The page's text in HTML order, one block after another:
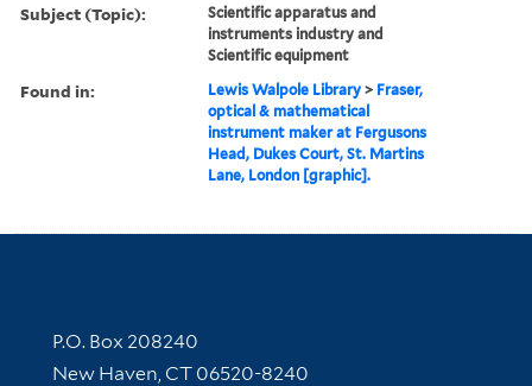
Subject (Topic):
Scientific apparatus and
instruments industry and
Scientific equipment
Found in: Lewis Walpole Library > Fraser,
optical & mathematical
instrument maker at Fergusons
Head, Dukes Court, St. Martins
Lane, London [graphic].
Contact Information
P.O. Box 208240
New Haven, CT 06520-8240